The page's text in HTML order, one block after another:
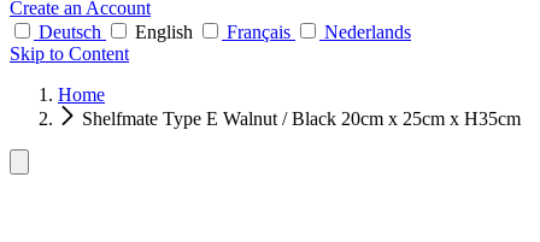
Create an Account
Deutsch
English Français
Nederlands
Skip to Content
Home
Shelfmate Type E Walnut / Black 20cm x 25cm x H35cm